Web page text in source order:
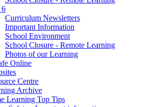
6
Curriculum Newsletters
Important Information
School Environment
School Closure - Remote Learning
Photos of our Learning
Online
Centre
Archive
Learning Top Tips